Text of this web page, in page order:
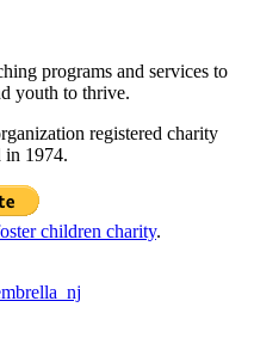
programs and services to
youth to thrive.
registered charity
in 1974.
children charity.